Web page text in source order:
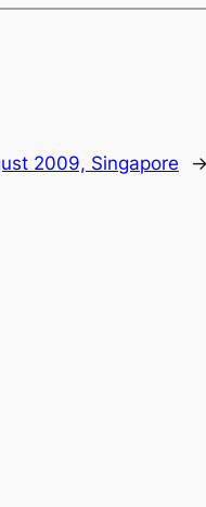
2009, Singapore →